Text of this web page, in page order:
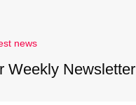
news
Weekly Newsletter